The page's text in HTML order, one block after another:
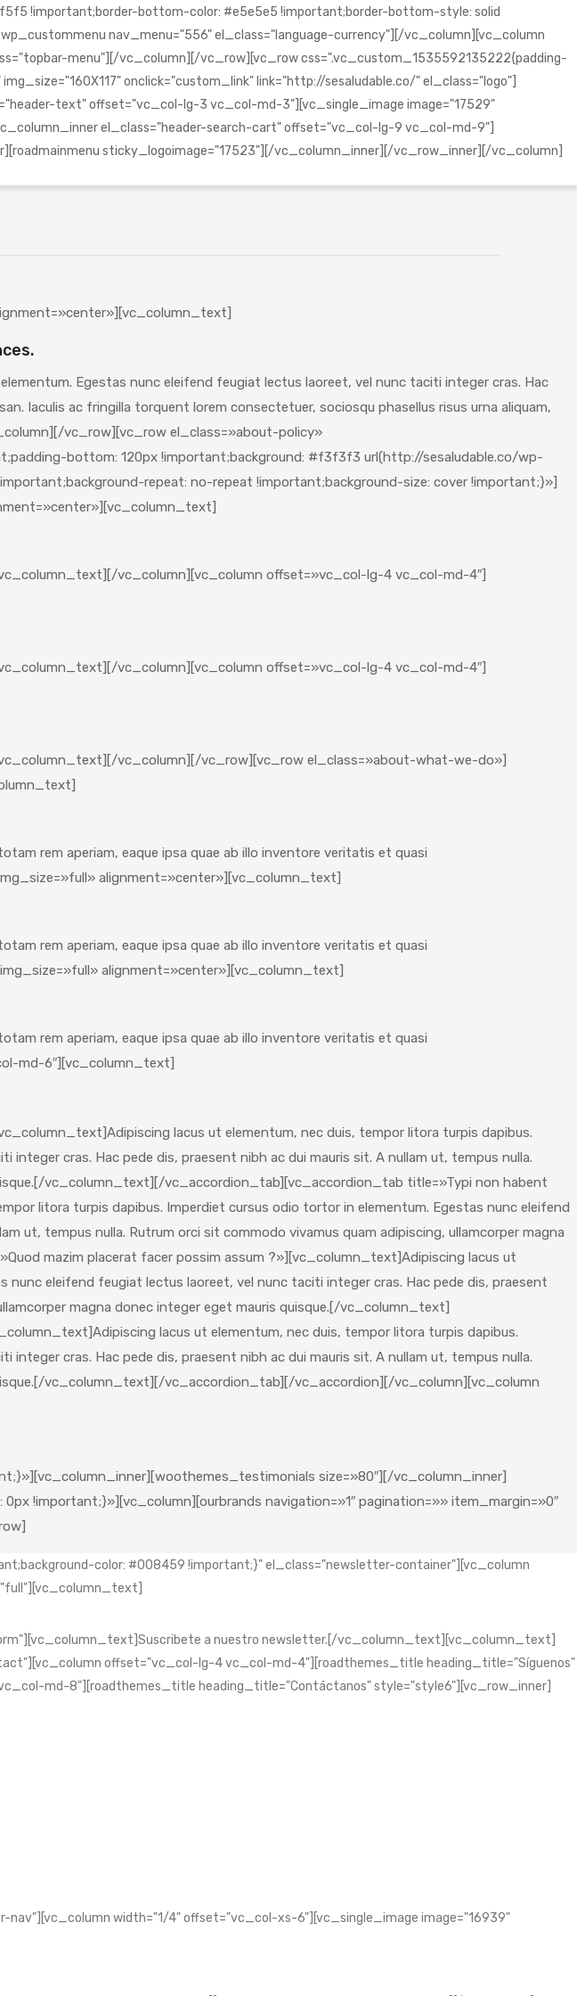
!important;border-bottom-color: #e5e5e5 !important;border-bottom-style: solid
nav_menu="556" el_class="language-currency"][/vc_column][vc_column
menu"][/vc_column][/vc_row][vc_row css=".vc_custom_1535592135222{padding-
onclick="custom_link" link="http://sesaludable.co/" el_class="logo"]
text" offset="vc_col-lg-3 vc_col-md-3"][vc_single_image image="17529"
el_class="header-search-cart" offset="vc_col-lg-9 vc_col-md-9"]
sticky_logoimage="17523"][/vc_column_inner][/vc_row_inner][/vc_column]
Egestas nunc eleifend feugiat lectus laoreet, vel nunc taciti integer cras. Hac
Iaculis ac fringilla torquent lorem consectetuer, sociosqu phasellus risus urna aliquam,
vc_row][vc_row el_class=»about-policy»
bottom: 120px !important;background: #f3f3f3 url(http://sesaludable.co/wp-
repeat: no-repeat !important;background-size: cover !important;}»]
vc_column][vc_column offset=»vc_col-lg-4 vc_col-md-4″]
vc_column][vc_column offset=»vc_col-lg-4 vc_col-md-4″]
vc_column][/vc_row][vc_row el_class=»about-what-we-do»]
rem aperiam, eaque ipsa quae ab illo inventore veritatis et quasi
alignment=»center»][vc_column_text]
rem aperiam, eaque ipsa quae ab illo inventore veritatis et quasi
alignment=»center»][vc_column_text]
rem aperiam, eaque ipsa quae ab illo inventore veritatis et quasi
md-6″][vc_column_text]
lacus ut elementum, nec duis, tempor litora turpis dapibus.
cras. Hac pede dis, praesent nibh ac dui mauris sit. A nullam ut, tempus nulla.
vc_column_text][/vc_accordion_tab][vc_accordion_tab title=»Typi non habent
litora turpis dapibus. Imperdiet cursus odio tortor in elementum. Egestas nunc eleifend
ut, tempus nulla. Rutrum orci sit commodo vivamus quam adipiscing, ullamcorper magna
mazim placerat facer possim assum ?»][vc_column_text]Adipiscing lacus ut
eleifend feugiat lectus laoreet, vel nunc taciti integer cras. Hac pede dis, praesent
magna donec integer eget mauris quisque.[/vc_column_text]
lacus ut elementum, nec duis, tempor litora turpis dapibus.
cras. Hac pede dis, praesent nibh ac dui mauris sit. A nullam ut, tempus nulla.
vc_column_text][/vc_accordion_tab][/vc_accordion][/vc_column][vc_column
size=»80″][/vc_column_inner]
!important;}»][vc_column][ourbrands navigation=»1″ pagination=»» item_margin=»0″
color: #008459 !important;}" el_class="newsletter-container"][vc_column
a nuestro newsletter.[/vc_column_text][vc_column_text]
offset="vc_col-lg-4 vc_col-md-4"][roadthemes_title heading_title="Síguenos"
md-8"][roadthemes_title heading_title="Contáctanos" style="style6"][vc_row_inner]
width="1/4" offset="vc_col-xs-6"][vc_single_image image="16939"